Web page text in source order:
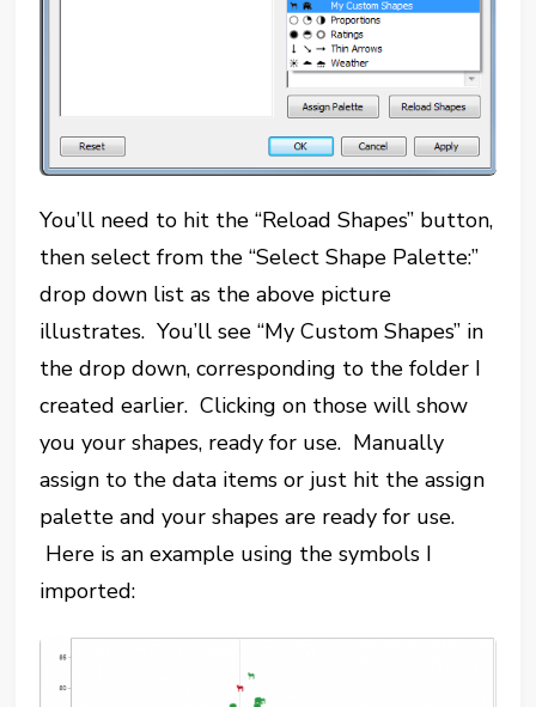
You’ll need to hit the “Reload Shapes” button,
then select from the “Select Shape Palette:”
drop down list as the above picture
illustrates. You’ll see “My Custom Shapes” in
the drop down, corresponding to the folder I
created earlier. Clicking on those will show
you your shapes, ready for use. Manually
assign to the data items or just hit the assign
palette and your shapes are ready for use.
Here is an example using the symbols I
imported: